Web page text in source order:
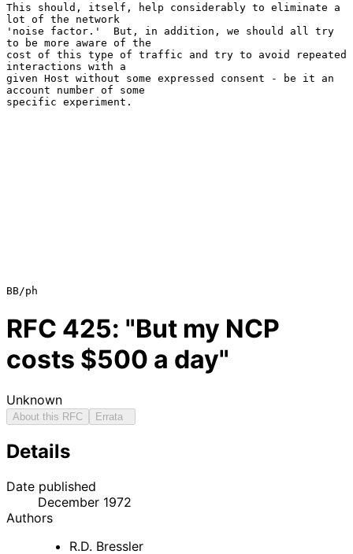
This should, itself, help considerably to eliminate a
lot of the network
'noise factor.'  But, in addition, we should all try
to be more aware of the
cost of this type of traffic and try to avoid repeated
interactions with a
given Host without some expressed consent - be it an
account number of some
specific experiment.
RFC 425: "But my NCP
costs $500 a day"
Unknown
About this RFC Errata
Details
Date published
December 1972
Authors
R.D. Bressler